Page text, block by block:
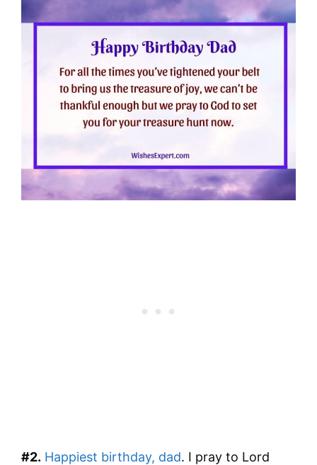
#2. Happiest birthday, dad. I pray to Lord